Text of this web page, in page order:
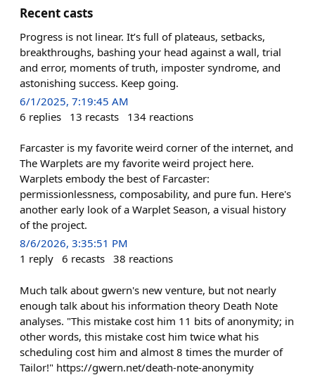
Recent casts
Progress is not linear. It’s full of plateaus, setbacks,
breakthroughs, bashing your head against a wall, trial
and error, moments of truth, imposter syndrome, and
astonishing success. Keep going.
6/1/2025, 7:19:45 AM
6 replies 13 recasts 134 reactions
Farcaster is my favorite weird corner of the internet, and
The Warplets are my favorite weird project here.
Warplets embody the best of Farcaster:
permissionlessness, composability, and pure fun. Here's
another early look of a Warplet Season, a visual history
of the project.
8/6/2026, 3:35:51 PM
1 reply 6 recasts 38 reactions
Much talk about gwern's new venture, but not nearly
enough talk about his information theory Death Note
analyses. "This mistake cost him 11 bits of anonymity; in
other words, this mistake cost him twice what his
scheduling cost him and almost 8 times the murder of
Tailor!" https://gwern.net/death-note-anonymity